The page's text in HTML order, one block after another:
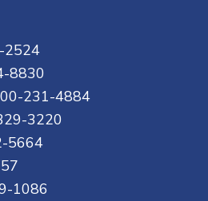
2524
8830
231-4884
3220
5664
1086